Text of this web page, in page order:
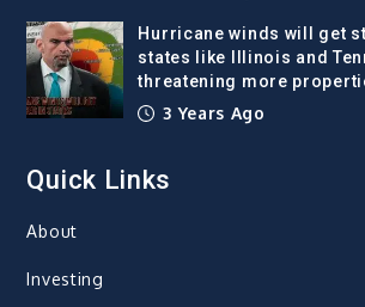
Hurricane winds will get
states like Illinois and
threatening more
3 Years Ago
Quick Links
About
Investing